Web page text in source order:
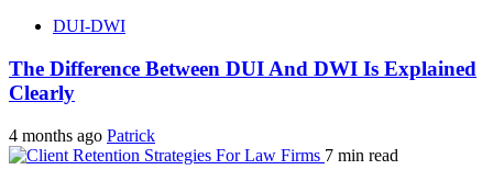
DUI-DWI
The Difference Between DUI And DWI Is Explained
Clearly
4 months ago Patrick
7 min read